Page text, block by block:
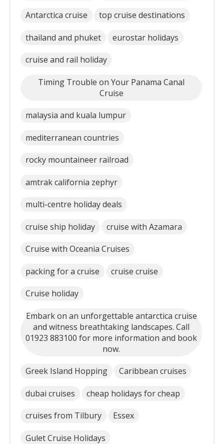
Antarctica cruise top cruise destinations
thailand and phuket eurostar holidays
cruise and rail holiday
Timing Trouble on Your Panama Canal
Cruise
malaysia and kuala lumpur
mediterranean countries
rocky mountaineer railroad
amtrak california zephyr
multi-centre holiday deals
cruise ship holiday cruise with Azamara
Cruise with Oceania Cruises
packing for a cruise cruise cruise
Cruise holiday
Embark on an unforgettable antarctica cruise
and witness breathtaking landscapes. Call
01923 883100 for more information and book
now.
Greek Island Hopping Caribbean cruises
dubai cruises cheap holidays for cheap
cruises from Tilbury Essex
Gulet Cruise Holidays